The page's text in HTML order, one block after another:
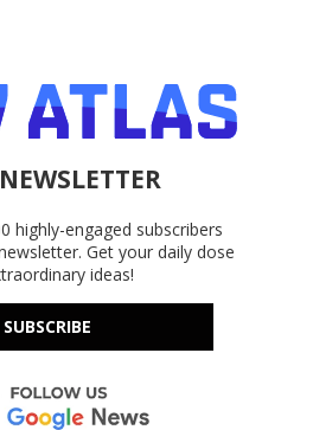
highly-engaged subscribers
Get your daily dose
ideas!
SUBSCRIBE